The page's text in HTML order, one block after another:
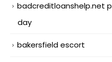
badcreditloanshelp.net
day
bakersfield escort